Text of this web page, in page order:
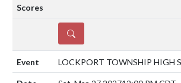
DETAILS
LOCKPORT TOWNSHIP HIGH